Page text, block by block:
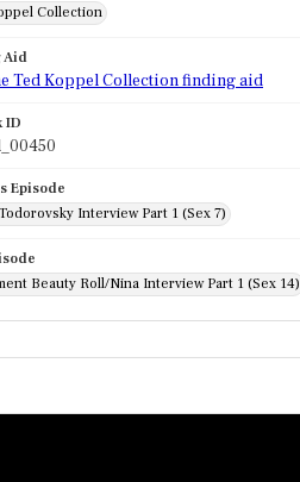
Collection
Aid
Ted Koppel Collection finding aid
ID
Episode
Interview Part 1 (Sex 7)
Beauty Roll/Nina Interview Part 1 (Sex 14)